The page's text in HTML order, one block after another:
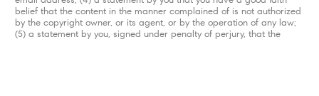
belief that the content in the manner complained of is not authorized
by the copyright owner, or its agent, or by the operation of any law;
(5) a statement by you, signed under penalty of perjury, that the